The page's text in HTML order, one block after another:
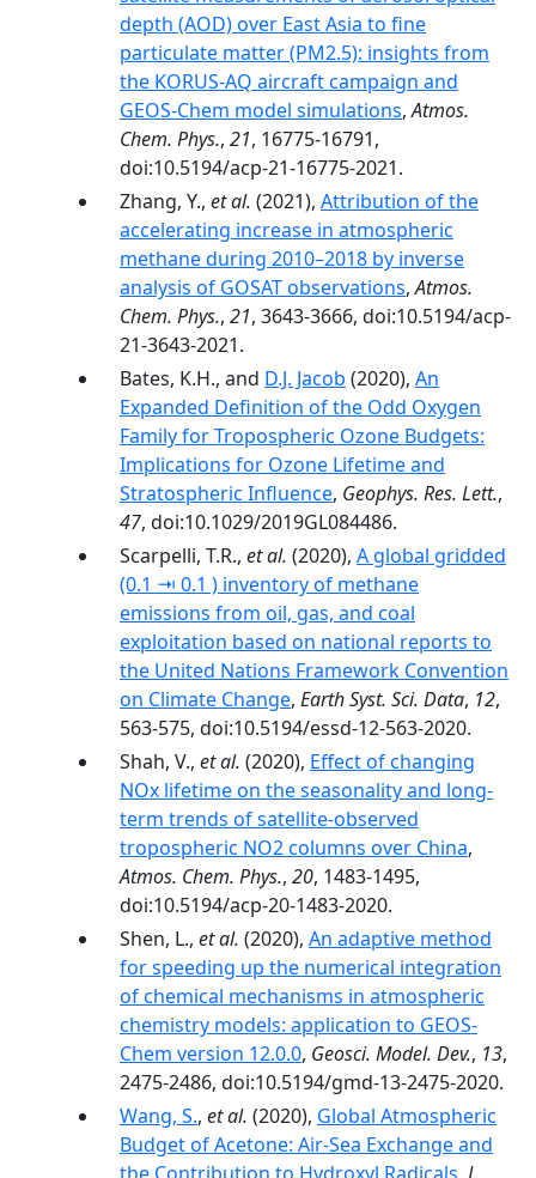
depth (AOD) over East Asia to fine
particulate matter (PM2.5): insights from
the KORUS-AQ aircraft campaign and
GEOS-Chem model simulations,Atmos.
Chem. Phys., 21, 16775-16791,
doi:10.5194/acp-21-16775-2021.
Zhang, Y., et al. (2021), Attribution of the
accelerating increase in atmospheric
methane during 2010–2018 by inverse
analysis of GOSAT observations,Atmos.
Chem. Phys., 21, 3643-3666, doi:10.5194/acp-
21-3643-2021.
Bates, K.H., and D.J. Jacob (2020), An
Expanded Definition of the Odd Oxygen
Family for Tropospheric Ozone Budgets:
Implications for Ozone Lifetime and
Stratospheric Influence, Geophys. Res. Lett.,
47, doi:10.1029/2019GL084486.
Scarpelli, T.R., et al. (2020), A global gridded
(0.1 ⇥ 0.1 ) inventory of methane
emissions from oil, gas, and coal
exploitation based on national reports to
the United Nations Framework Convention
on Climate Change, Earth Syst. Sci. Data, 12,
563-575, doi:10.5194/essd-12-563-2020.
Shah, V., et al. (2020), Effect of changing
NOx lifetime on the seasonality and long-
term trends of satellite-observed
tropospheric NO2 columns over China,
Atmos. Chem. Phys., 20, 1483-1495,
doi:10.5194/acp-20-1483-2020.
Shen, L., et al. (2020), An adaptive method
for speeding up the numerical integration
of chemical mechanisms in atmospheric
chemistry models: application to GEOS-
Chem version 12.0.0, Geosci. Model. Dev., 13,
2475-2486, doi:10.5194/gmd-13-2475-2020.
Wang, S., et al. (2020), Global Atmospheric
Budget of Acetone: Air‐Sea Exchange and